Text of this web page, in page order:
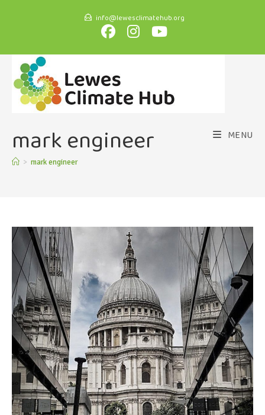
info@lewesclimatehub.org
MENU
mark engineer
> mark engineer